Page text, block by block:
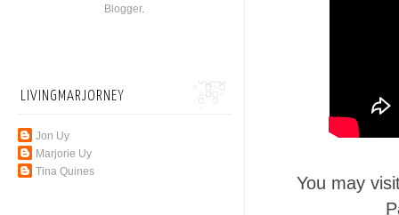
You may
Blogger.
LIVINGMARJORNEY
Jon Uy
Marjorie Uy
Tina Quines